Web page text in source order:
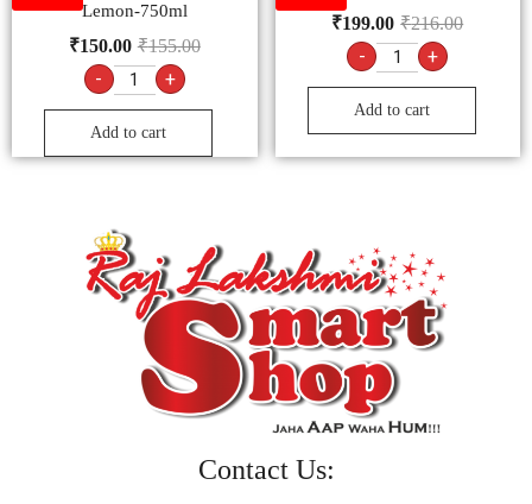
Lemon-750ml
₹155.00
₹150.00
- +
Add to cart
₹216.00
₹199.00
- +
Add to cart
Contact Us: